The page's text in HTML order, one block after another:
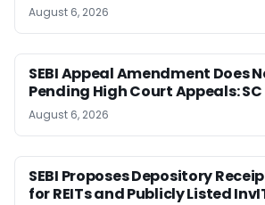
August 6, 2026
SEBI Appeal Amendment Does
Pending High Court Appeals: SC
August 6, 2026
SEBI Proposes Depository
for REITs and Publicly Listed